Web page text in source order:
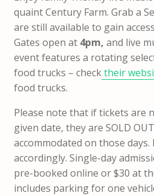
quaint Century Farm. Grab a
are still available to gain
Gates open at 4pm, and live
event features a rotating
food trucks – checktheir
food trucks.
Please note that if tickets are
given date, they are SOLD
accommodated on those days.
accordingly. Single-day
pre-booked online or $30 at
includes parking for one